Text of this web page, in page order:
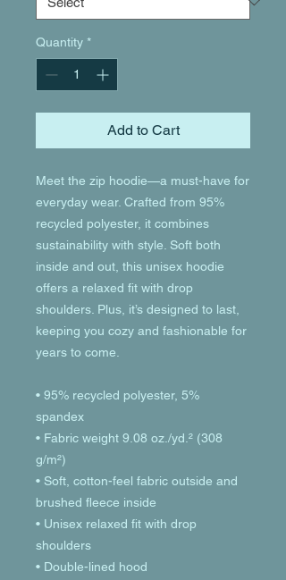
Quantity *
Add to Cart
Meet the zip hoodie—a must-have for
everyday wear. Crafted from 95%
recycled polyester, it combines
sustainability with style. Soft both
inside and out, this unisex hoodie
offers a relaxed fit with drop
shoulders. Plus, it’s designed to last,
keeping you cozy and fashionable for
years to come.
• 95% recycled polyester, 5%
spandex
• Fabric weight 9.08 oz./yd.² (308
g/m²)
• Soft, cotton-feel fabric outside and
brushed fleece inside
• Unisex relaxed fit with drop
shoulders
• Double-lined hood